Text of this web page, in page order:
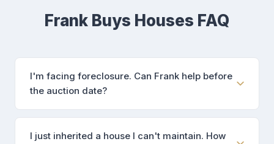
Frank Buys Houses FAQ
I'm facing foreclosure. Can Frank help before
the auction date?
I just inherited a house I can't maintain. How